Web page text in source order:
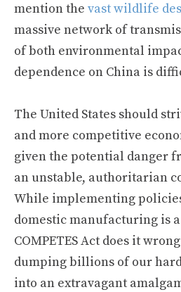
mention the vast wildlife
massive network of
of both environmental
dependence on China is
The United States should
and more competitive
given the potential danger
an unstable, authoritarian
While implementing
domestic manufacturing is
COMPETES Act does it
dumping billions of our
into an extravagant